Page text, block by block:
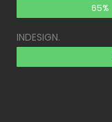
65%
INDESIGN.